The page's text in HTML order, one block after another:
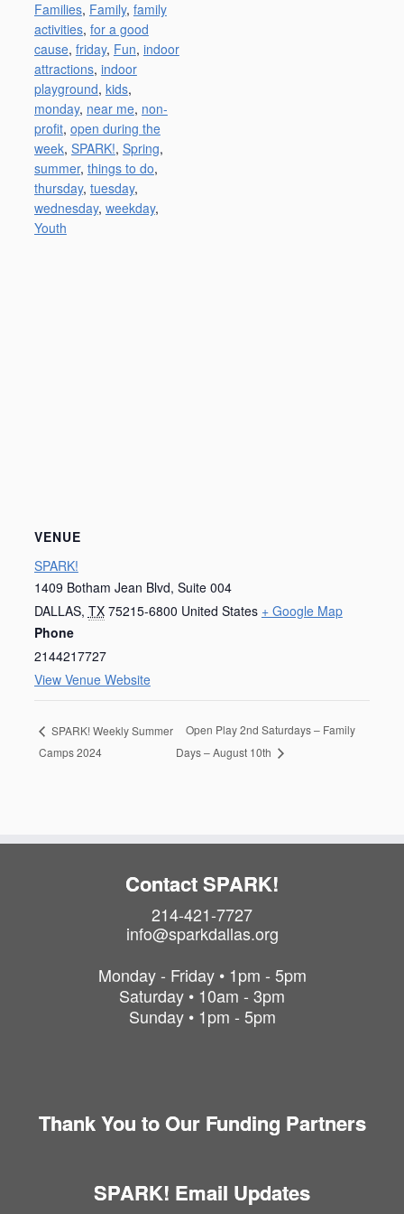
Families, Family, family
activities, for a good
cause, friday, Fun, indoor
attractions, indoor
playground, kids,
monday, near me, non-
profit, open during the
week, SPARK!, Spring,
summer, things to do,
thursday, tuesday,
wednesday, weekday,
Youth
VENUE
SPARK!
1409 Botham Jean Blvd, Suite 004
DALLAS, TX 75215-6800 United States + Google Map
Phone
2144217727
View Venue Website
SPARK! Weekly Summer
Camps 2024
Open Play 2nd Saturdays – Family
Days – August 10th
Contact SPARK!
214-421-7727
info@sparkdallas.org
Monday - Friday • 1pm - 5pm
Saturday • 10am - 3pm
Sunday • 1pm - 5pm
Thank You to Our Funding Partners
SPARK! Email Updates